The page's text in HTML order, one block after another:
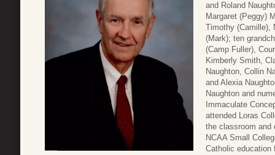
and Roland
Margaret (Peggy)
Timothy (Camille),
(Mark); ten
(Camp Fuller),
Kimberly Smith,
Naughton, Collin
and Alexia
Naughton and
Immaculate
attended Loras
the classroom and
NCAA Small
Catholic